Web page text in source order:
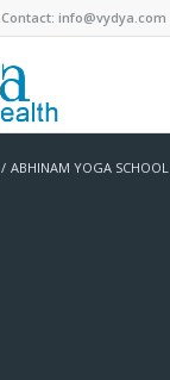
Contact:info@vydya.com
/ ABHINAM YOGA SCHOOL